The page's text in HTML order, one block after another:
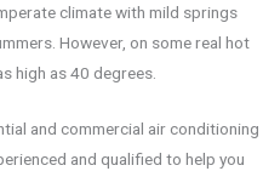
climate with mild springs
However, on some real hot
high as 40 degrees.
and commercial air conditioning
and qualified to help you